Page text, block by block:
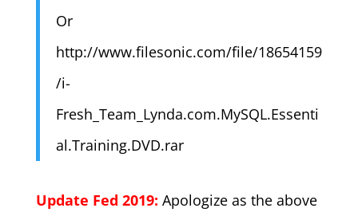
Or
http://www.filesonic.com/file/18654159
/i-
Fresh_Team_Lynda.com.MySQL.Essenti
al.Training.DVD.rar
Update Fed 2019: Apologize as the above